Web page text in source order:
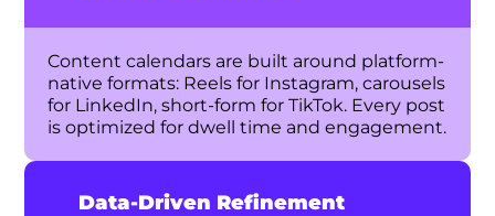
Content calendars are built around platform-
native formats: Reels for Instagram, carousels
for LinkedIn, short-form for TikTok. Every post
is optimized for dwell time and engagement.
Data-Driven Refinement